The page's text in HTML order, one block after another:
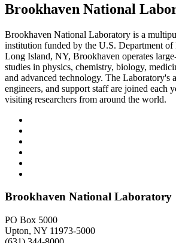
Brookhaven National
Brookhaven National Laboratory is a
institution funded by the U.S. Department of
Long Island, NY, Brookhaven operates
studies in physics, chemistry, biology,
and advanced technology. The Laboratory's
engineers, and support staff are joined each
visiting researchers from around the world.
Brookhaven National Laboratory
PO Box 5000
Upton, NY 11973-5000